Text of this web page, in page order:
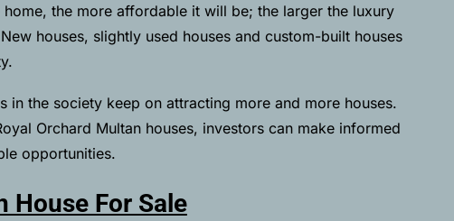
the more affordable it will be; the larger the luxury
houses, slightly used houses and custom-built houses
in the society keep on attracting more and more houses.
Orchard Multan houses, investors can make informed
opportunities.
House For Sale